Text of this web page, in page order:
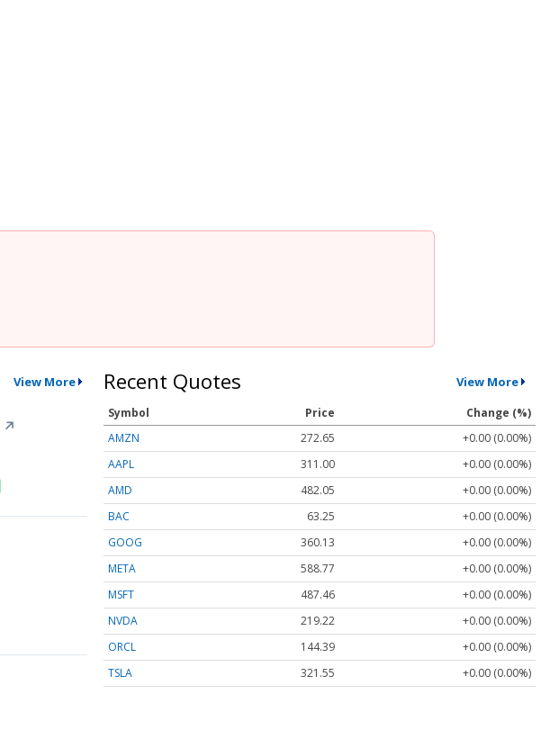
View More
↗
Recent Quotes View More
Symbol Price
Change (%)
AMZN
272.65
+0.00 (0.00%)
AAPL
311.00
+0.00 (0.00%)
AMD
482.05
+0.00 (0.00%)
BAC
63.25
+0.00 (0.00%)
GOOG
360.13
+0.00 (0.00%)
META
588.77
+0.00 (0.00%)
MSFT
487.46
+0.00 (0.00%)
NVDA
219.22
+0.00 (0.00%)
ORCL
144.39
+0.00 (0.00%)
TSLA
321.55 +0.00 (0.00%)